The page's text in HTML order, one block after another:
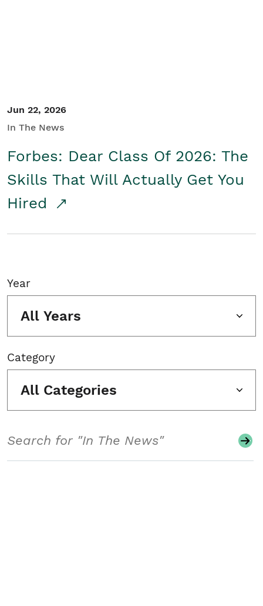
Jun 22, 2026
In The News
Forbes: Dear Class Of 2026: The
Skills That Will Actually Get You
Hired
Year
All Years
Category
All Categories